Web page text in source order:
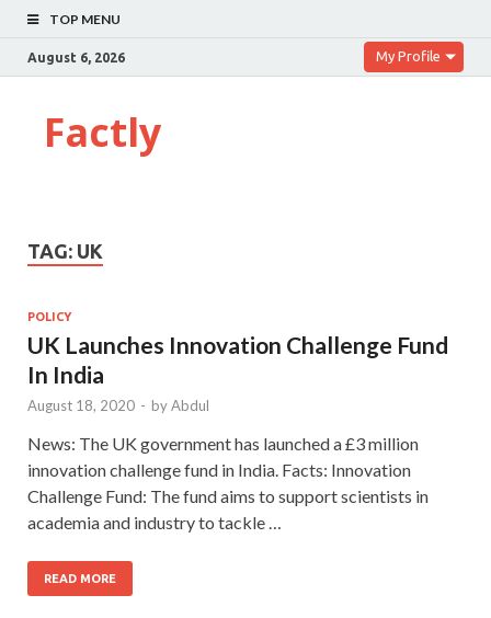
TOP MENU
August 6, 2026 My Profile
Factly
TAG: UK
POLICY
UK Launches Innovation Challenge Fund
In India
August 18, 2020 - byAbdul
News: The UK government has launched a £3 million
innovation challenge fund in India. Facts: Innovation
Challenge Fund: The fund aims to support scientists in
academia and industry to tackle …
READ MORE